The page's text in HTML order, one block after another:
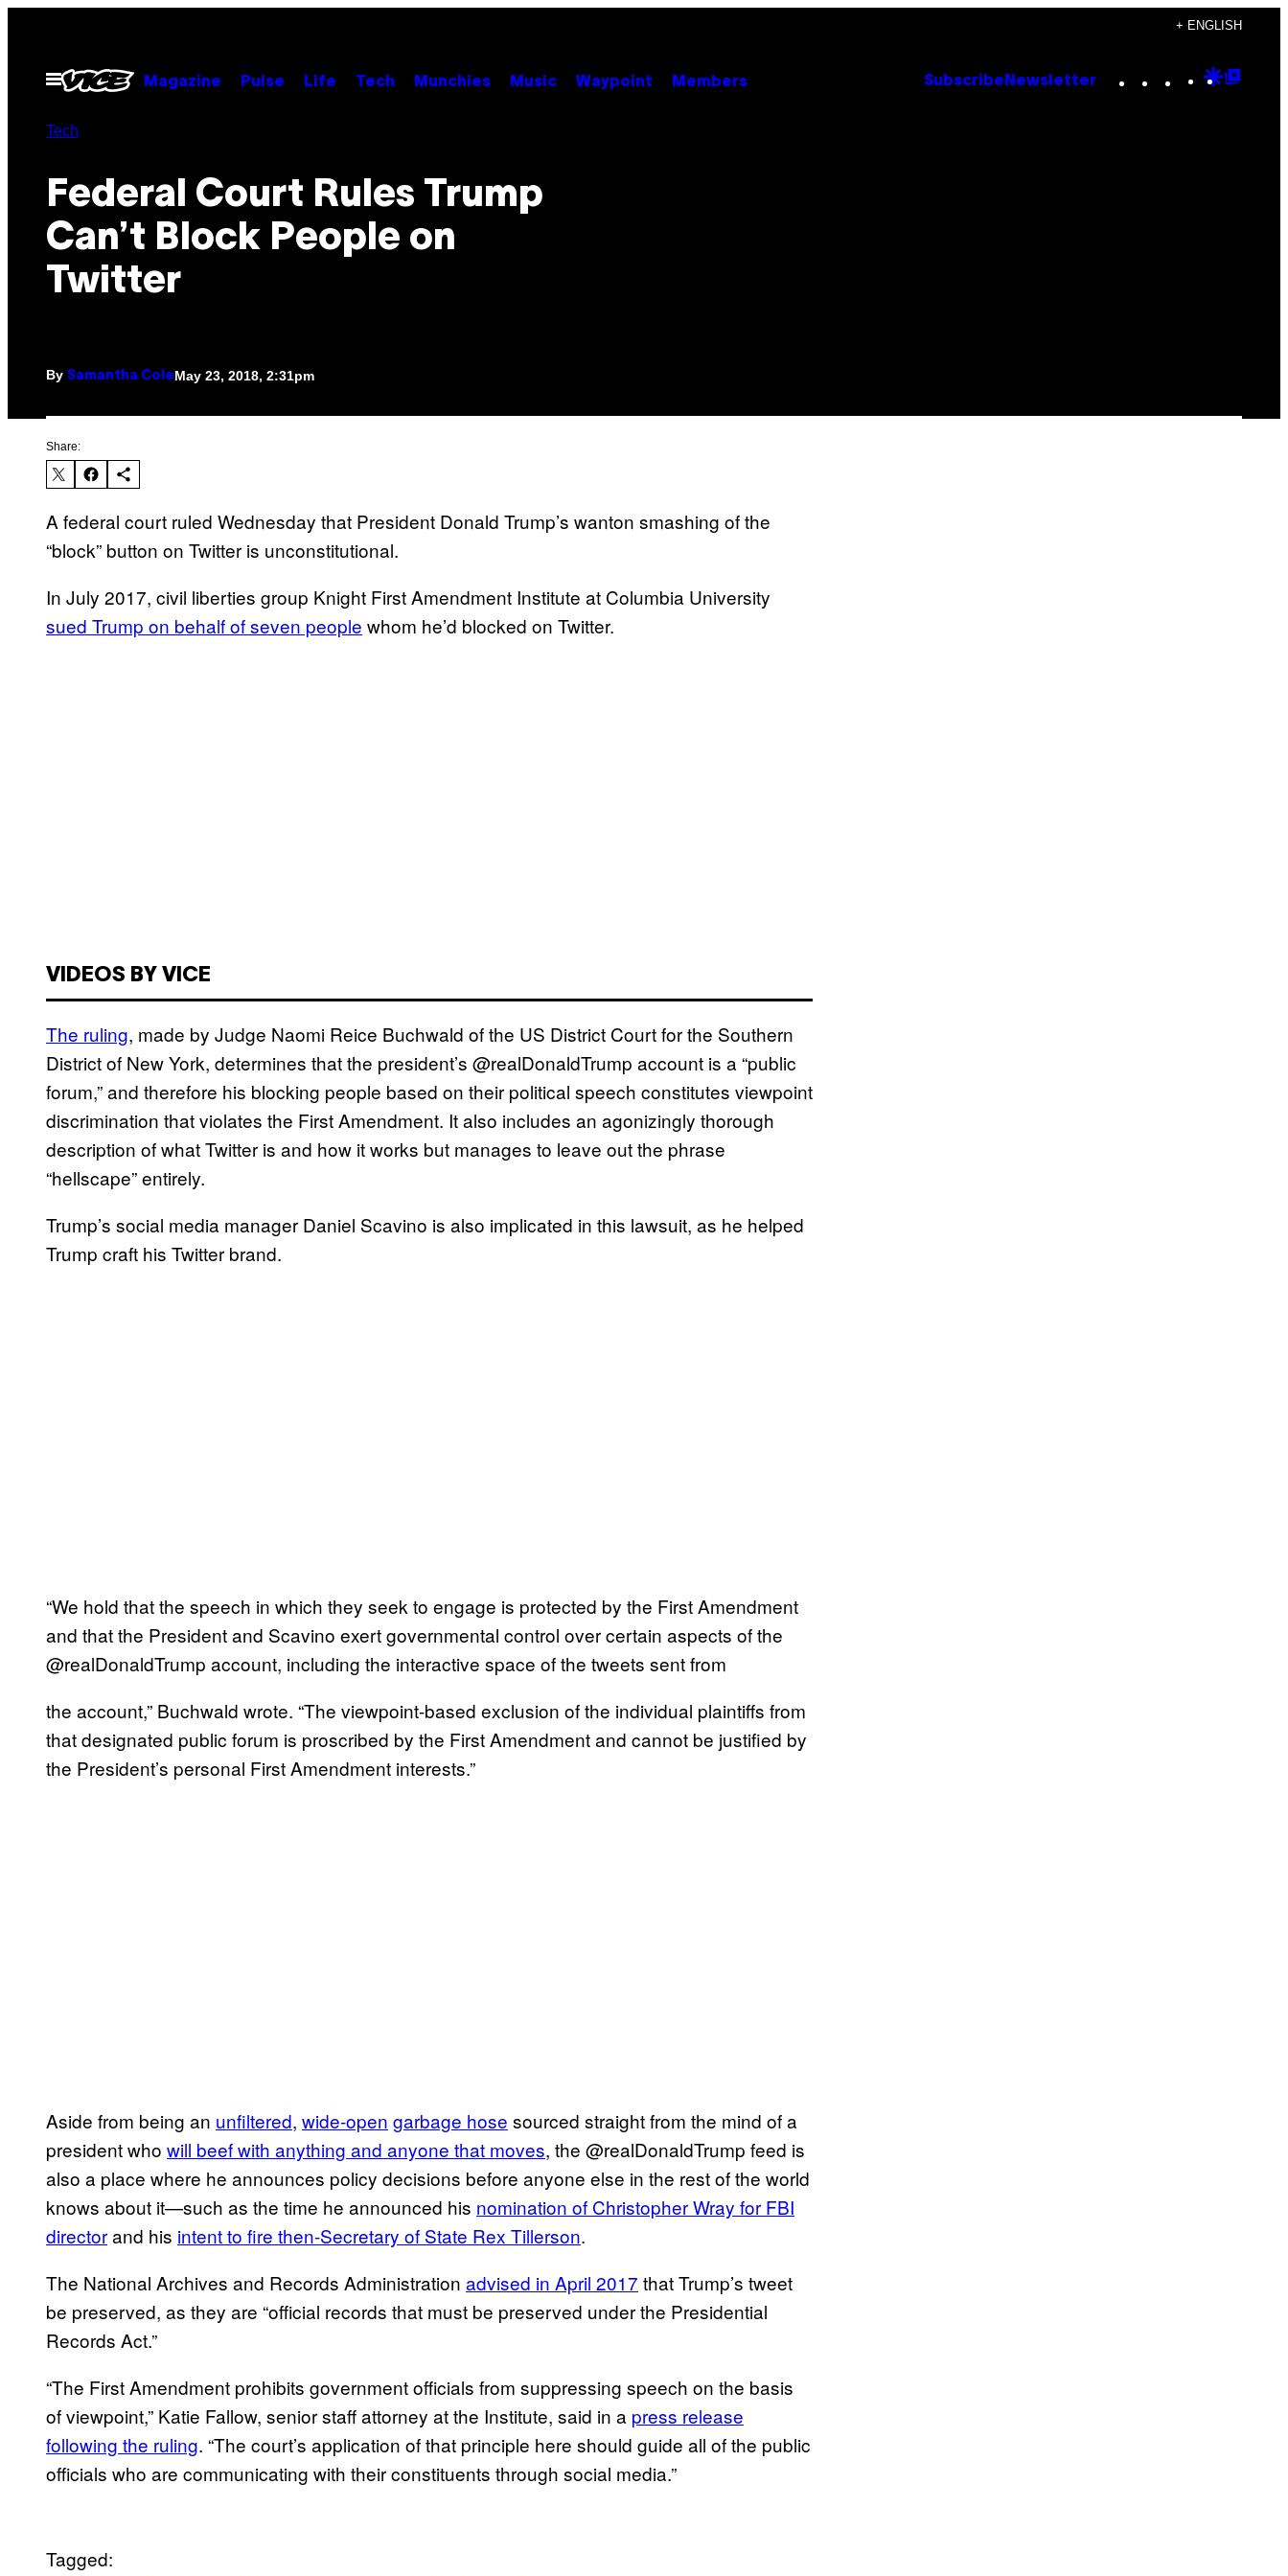
content
+ ENGLISH
Open
Menu
Magazine Pulse Life Tech Munchies Music Waypoint Members Subscribe Newsletter Instagram
TikTok
YouTube
Google
Tech
Federal Court Rules Trump
Can’t Block People on
Twitter
By Samantha ColeMay 23, 2018, 2:31pm
Share:
A federal court ruled Wednesday that President Donald Trump’s wanton smashing of the
“block” button on Twitter is unconstitutional.
In July 2017, civil liberties group Knight First Amendment Institute at Columbia University
sued Trump on behalf of seven people whom he’d blocked on Twitter.
VIDEOS BY VICE
The ruling, made by Judge Naomi Reice Buchwald of the US District Court for the Southern
District of New York, determines that the president’s @realDonaldTrump account is a “public
forum,” and therefore his blocking people based on their political speech constitutes viewpoint
discrimination that violates the First Amendment. It also includes an agonizingly thorough
description of what Twitter is and how it works but manages to leave out the phrase
“hellscape” entirely.
Trump’s social media manager Daniel Scavino is also implicated in this lawsuit, as he helped
Trump craft his Twitter brand.
“We hold that the speech in which they seek to engage is protected by the First Amendment
and that the President and Scavino exert governmental control over certain aspects of the
@realDonaldTrump account, including the interactive space of the tweets sent from
the account,” Buchwald wrote. “The viewpoint-based exclusion of the individual plaintiffs from
that designated public forum is proscribed by the First Amendment and cannot be justified by
the President’s personal First Amendment interests.”
Aside from being an unfiltered, wide-open garbage hose sourced straight from the mind of a
president who will beef with anything and anyone that moves, the @realDonaldTrump feed is
also a place where he announces policy decisions before anyone else in the rest of the world
knows about it—such as the time he announced his nomination of Christopher Wray for FBI
directorand his intent to fire then-Secretary of State Rex Tillerson.
The National Archives and Records Administration advised in April 2017 that Trump’s tweet
be preserved, as they are “official records that must be preserved under the Presidential
Records Act.”
“The First Amendment prohibits government officials from suppressing speech on the basis
of viewpoint,” Katie Fallow, senior staff attorney at the Institute, said in a press release
following the ruling. “The court’s application of that principle here should guide all of the public
officials who are communicating with their constituents through social media.”
Tagged: